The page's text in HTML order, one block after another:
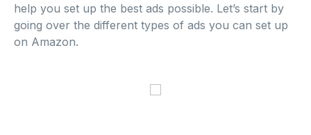
help you set up the best ads possible. Let’s start by
going over the different types of ads you can set up
on Amazon.